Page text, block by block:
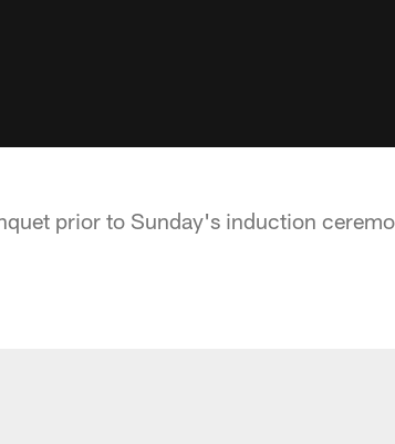
prior to Sunday's induction